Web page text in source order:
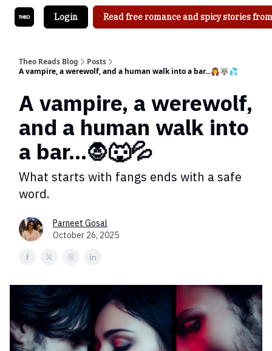
Login Read free romance and spicy stories
Theo Reads Blog
Posts
A vampire, a werewolf, and a human walk into a bar...🧛🐺💦
A vampire, a werewolf,
and a human walk into
a bar...🧛🐺💦
What starts with fangs ends with a safe
word.
Parneet Gosal
October 26, 2025